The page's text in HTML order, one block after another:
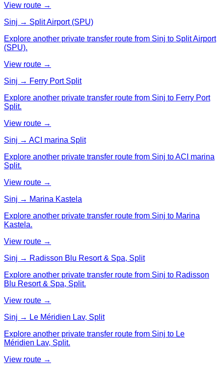
View route →
Sinj → Split Airport (SPU)
Explore another private transfer route from Sinj to Split Airport
(SPU).
View route →
Sinj → Ferry Port Split
Explore another private transfer route from Sinj to Ferry Port
Split.
View route →
Sinj → ACI marina Split
Explore another private transfer route from Sinj to ACI marina
Split.
View route →
Sinj → Marina Kastela
Explore another private transfer route from Sinj to Marina
Kastela.
View route →
Sinj → Radisson Blu Resort & Spa, Split
Explore another private transfer route from Sinj to Radisson
Blu Resort & Spa, Split.
View route →
Sinj → Le Méridien Lav, Split
Explore another private transfer route from Sinj to Le
Méridien Lav, Split.
View route →